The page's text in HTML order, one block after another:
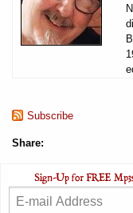
Subscribe
Share: